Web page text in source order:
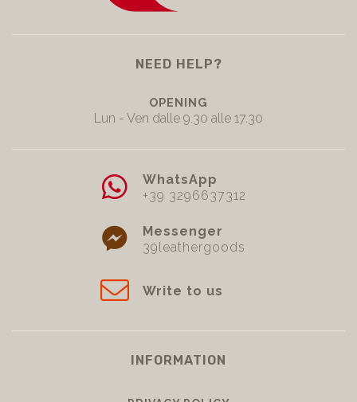
NEED HELP?
OPENING
Lun - Ven dalle 9.30 alle 17.30
WhatsApp
+39 3296637312
Messenger
39leathergoods
Write to us
INFORMATION